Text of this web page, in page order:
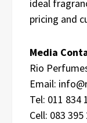
ideal
pricing and
Media
Rio
Email:
Tel: 011 834
Cell: 083